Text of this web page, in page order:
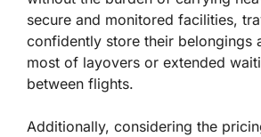
secure and monitored facilities,
confidently store their belongings
most of layovers or extended
between flights.
Additionally, considering the